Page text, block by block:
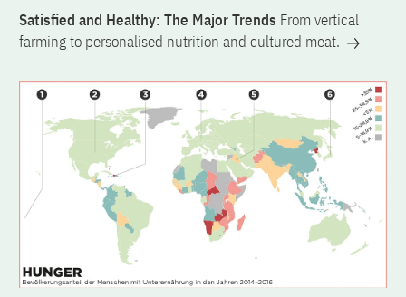
Satisfied and Healthy: The Major Trends From vertical
farming to personalised nutrition and cultured meat.